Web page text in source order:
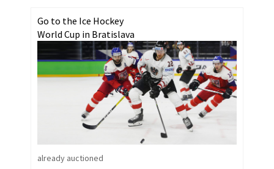
Go to the Ice Hockey
World Cup in Bratislava
already auctioned